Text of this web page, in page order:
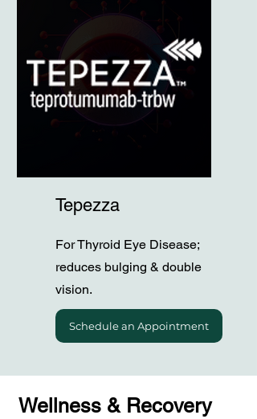
Tepezza
For Thyroid Eye Disease;
reduces bulging & double
vision.
Schedule an Appointment
Wellness & Recovery